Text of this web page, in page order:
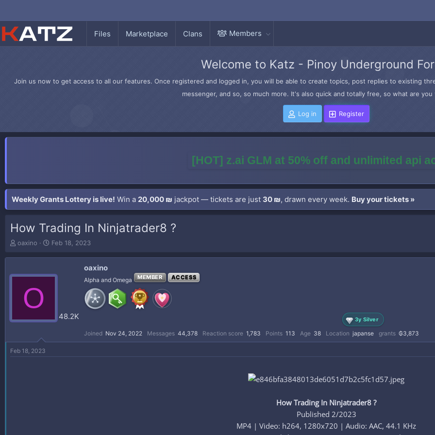
Files Marketplace Clans Members
Welcome to Katz - Pinoy Underground
Join us now to get access to all our features. Once registered and logged in, you will be able to create topics, post replies to existing
messenger, and so, so much more. It's also quick and totally free, so what are
Log in Register
[HOT] z.ai GLM at 50% off and unlimited api
Weekly Grants Lottery is live! Win a 20,000 ₪ jackpot — tickets are just 30 ₪, drawn every week. Buy your tickets »
How Trading In Ninjatrader8 ?
T
r
a
r
r
oaxino
S
a
t
Feb 18, 2023
O
48.2K
oaxino
Alpha and Omega MEMBER ACCESS
3y Silver
Joined Nov 24, 2022 Messages 44,378 Reaction score 1,783 Points 113 Age 38 Location japanse grants ₲3,873
Feb 18, 2023
How Trading In Ninjatrader8 ?
Published 2/2023
MP4 | Video: h264, 1280x720 | Audio: AAC, 44.1 KHz